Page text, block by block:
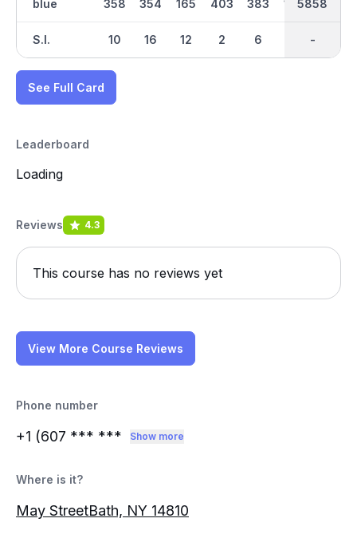
blue
S.I.
358
10
354
16
165
12
403
2
383
6
168 486
2973
-
5858
-
See Full Card
Leaderboard
Loading
Reviews 4.3
This course has no reviews yet
View More Course Reviews
Phone number
+1 (607 *** *** Show more
Where is it?
May StreetBath, NY 14810